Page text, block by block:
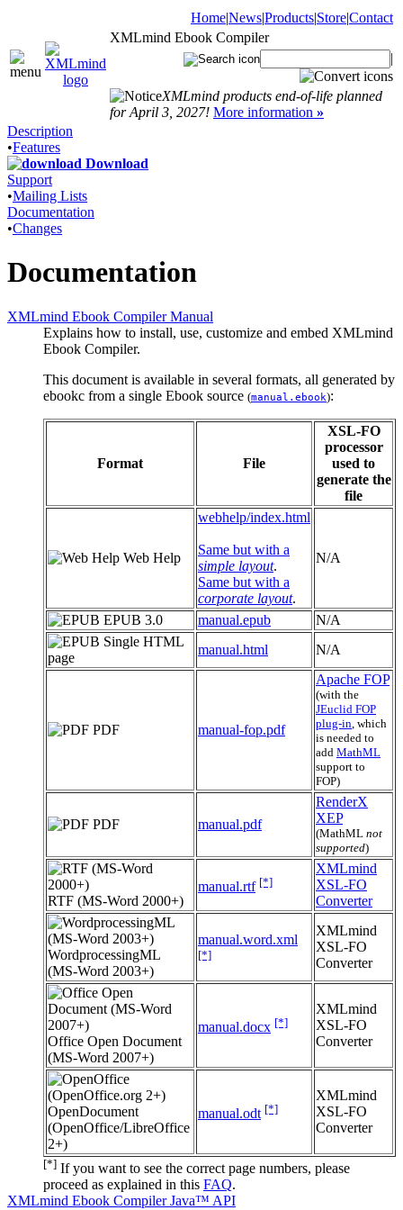
Home|News|Products|Store|Contact
XMLmind Ebook Compiler
|
XMLmind products end-of-life planned
for April 3, 2027! More information »
Description
•Features
Download
Support
•Mailing Lists
Documentation
•Changes
Documentation
XMLmind Ebook Compiler Manual
Explains how to install, use, customize and embed XMLmind
Ebook Compiler.
This document is available in several formats, all generated by
ebookc from a single Ebook source (manual.ebook):
Format File
XSL-FO
processor
used to
generate the
file
Web Help
webhelp/index.html
Same but with a
simple layout.
Same but with a
corporate layout.
N/A
EPUB 3.0 manual.epub
N/A
Single HTML
page
manual.html N/A
PDF manual-fop.pdf
Apache FOP
(with the
JEuclid FOP
plug-in , which
is needed to
add MathML
support to
FOP)
PDF manual.pdf
RenderX
XEP
(MathML not
supported)
RTF (MS-Word 2000+)
manual.rtf [*]
XMLmind
XSL-FO
Converter
WordprocessingML
(MS-Word 2003+)
manual.word.xml
[*]
XMLmind
XSL-FO
Converter
Office Open Document
(MS-Word 2007+)
manual.docx [*]
XMLmind
XSL-FO
Converter
OpenDocument
(OpenOffice/LibreOffice
2+)
manual.odt [*]
XMLmind
XSL-FO
Converter
[*] If you want to see the correct page numbers, please
proceed as explained in this FAQ.
XMLmind Ebook Compiler Java™ API